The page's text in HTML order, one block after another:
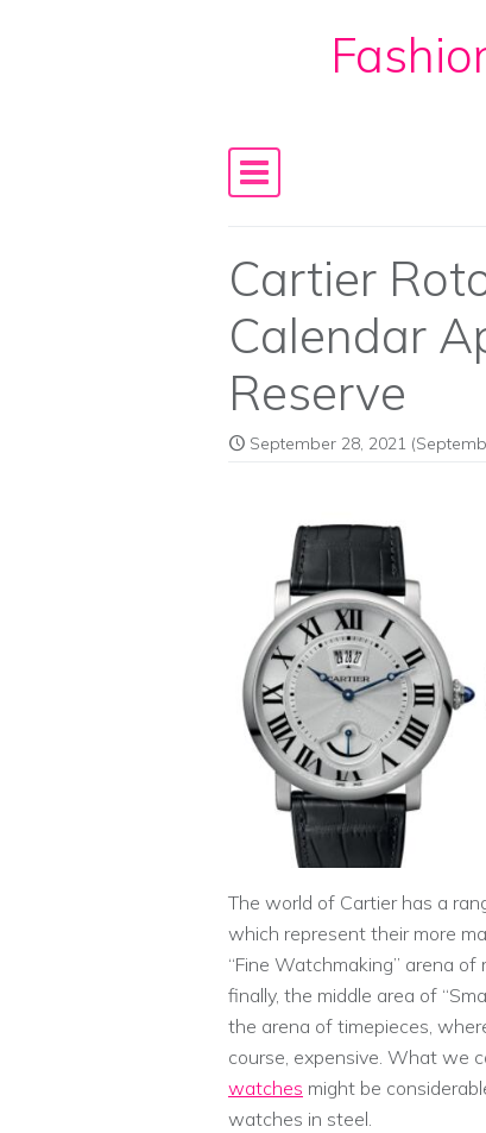
Skip to content
Main
Cartier
Calendar
Reserve
September 28, 2021
The world of Cartier has a
which represent their more
“Fine Watchmaking” arena
finally, the middle area of
the arena of timepieces,
course, expensive. What we
watches might be
watches in steel.